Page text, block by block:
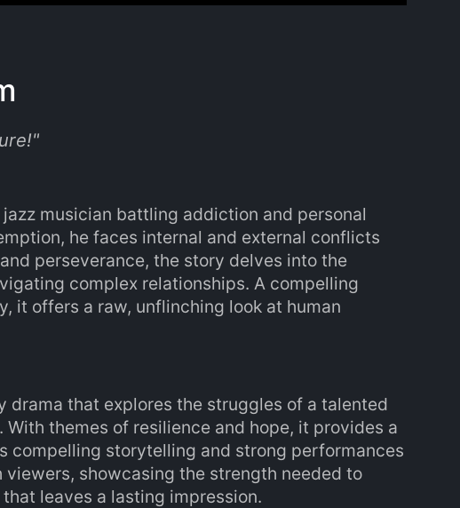
"
musician battling addiction and personal
he faces internal and external conflicts
perseverance, the story delves into the
complex relationships. A compelling
it offers a raw, unflinching look at human
drama that explores the struggles of a talented
themes of resilience and hope, it provides a
compelling storytelling and strong performances
showcasing the strength needed to
leaves a lasting impression.